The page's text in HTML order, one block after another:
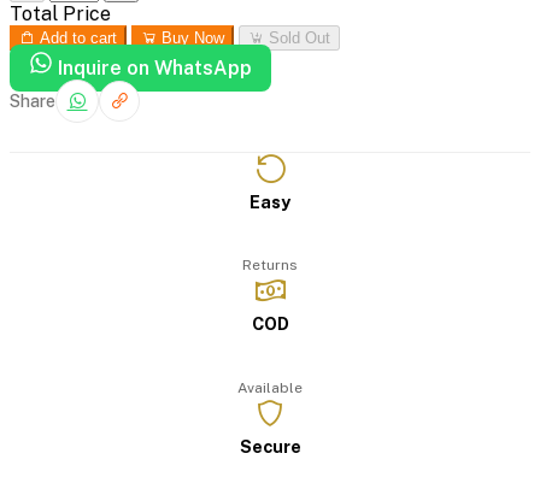
Total Price
Add to cart Buy Now Sold Out
Inquire on WhatsApp
Share
Easy
Returns
COD
Available
Secure